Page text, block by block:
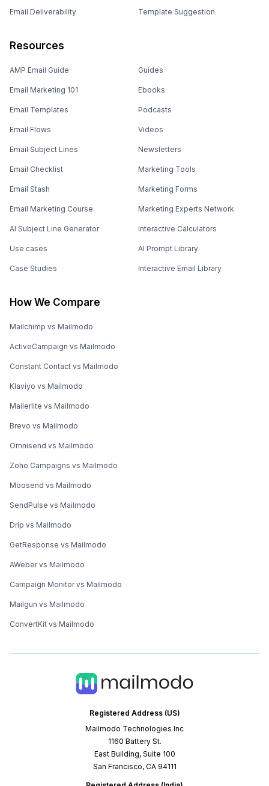
Registered Address (US)
Mailmodo Technologies Inc
1160 Battery St.
East Building, Suite 100
San Francisco, CA 94111
Email Deliverability Template Suggestion
Resources
AMP Email Guide
Email Marketing 101
Email Templates
Email Flows
Email Subject Lines
Email Checklist
Email Stash
Email Marketing Course
AI Subject Line Generator
Use cases
Case Studies
Guides
Ebooks
Podcasts
Videos
Newsletters
Marketing Tools
Marketing Forms
Marketing Experts Network
Interactive Calculators
AI Prompt Library
Interactive Email Library
How We Compare
Mailchimp vs Mailmodo
ActiveCampaign vs Mailmodo
Constant Contact vs Mailmodo
Klaviyo vs Mailmodo
Mailerlite vs Mailmodo
Brevo vs Mailmodo
Omnisend vs Mailmodo
Zoho Campaigns vs Mailmodo
Moosend vs Mailmodo
SendPulse vs Mailmodo
Drip vs Mailmodo
GetResponse vs Mailmodo
AWeber vs Mailmodo
Campaign Monitor vs Mailmodo
Mailgun vs Mailmodo
ConvertKit vs Mailmodo